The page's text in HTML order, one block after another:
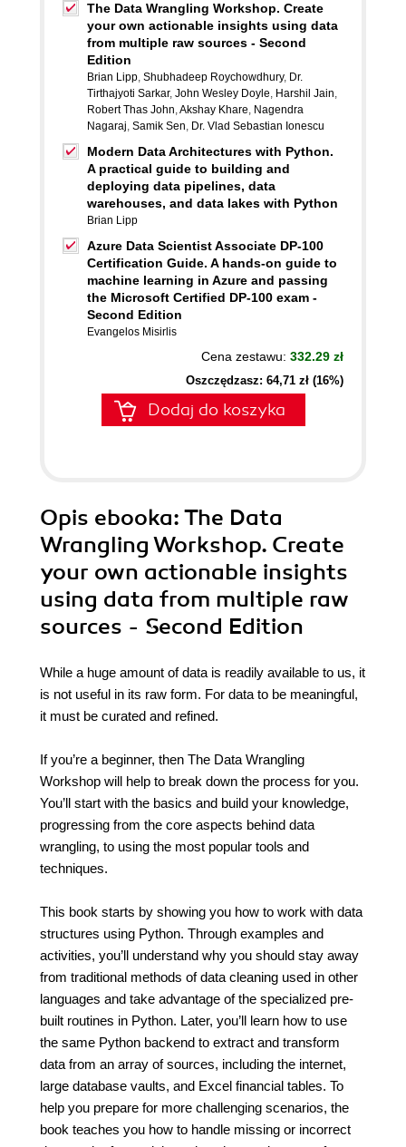
The Data Wrangling Workshop. Create
your own actionable insights using data
from multiple raw sources - Second
Edition
Brian Lipp, Shubhadeep Roychowdhury, Dr.
Tirthajyoti Sarkar, John Wesley Doyle, Harshil Jain,
Robert Thas John,Akshay Khare, Nagendra
Nagaraj, Samik Sen, Dr. Vlad Sebastian Ionescu
Modern Data Architectures with Python.
A practical guide to building and
deploying data pipelines, data
warehouses, and data lakes with Python
Brian Lipp
Azure Data Scientist Associate DP-100
Certification Guide. A hands-on guide to
machine learning in Azure and passing
the Microsoft Certified DP-100 exam -
Second Edition
Evangelos Misirlis
Cena zestawu: 332.29 zł
Oszczędzasz: 64,71 zł (16%)
Dodaj do koszyka
Opis ebooka: The Data
Wrangling Workshop. Create
your own actionable insights
using data from multiple raw
sources - Second Edition
While a huge amount of data is readily available to us, it
is not useful in its raw form. For data to be meaningful,
it must be curated and refined.
If you’re a beginner, then The Data Wrangling
Workshop will help to break down the process for you.
You’ll start with the basics and build your knowledge,
progressing from the core aspects behind data
wrangling, to using the most popular tools and
techniques.
This book starts by showing you how to work with data
structures using Python. Through examples and
activities, you’ll understand why you should stay away
from traditional methods of data cleaning used in other
languages and take advantage of the specialized pre-
built routines in Python. Later, you’ll learn how to use
the same Python backend to extract and transform
data from an array of sources, including the internet,
large database vaults, and Excel financial tables. To
help you prepare for more challenging scenarios, the
book teaches you how to handle missing or incorrect